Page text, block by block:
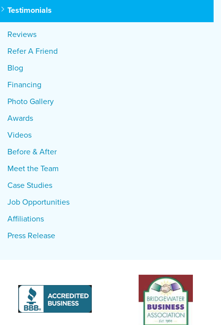
Testimonials
Reviews
Refer A Friend
Blog
Financing
Photo Gallery
Awards
Videos
Before & After
Meet the Team
Case Studies
Job Opportunities
Affiliations
Press Release